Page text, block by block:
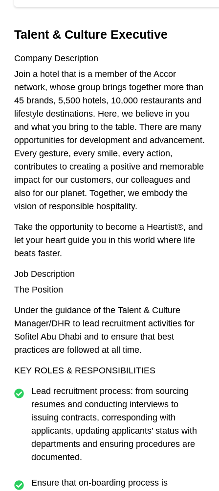
Talent & Culture Executive
Company Description
Join a hotel that is a member of the Accor
network, whose group brings together more than
45 brands, 5,500 hotels, 10,000 restaurants and
lifestyle destinations. Here, we believe in you
and what you bring to the table. There are many
opportunities for development and advancement.
Every gesture, every smile, every action,
contributes to creating a positive and memorable
impact for our customers, our colleagues and
also for our planet. Together, we embody the
vision of responsible hospitality.
Take the opportunity to become a Heartist®, and
let your heart guide you in this world where life
beats faster.
Job Description
The Position
Under the guidance of the Talent & Culture
Manager/DHR to lead recruitment activities for
Sofitel Abu Dhabi and to ensure that best
practices are followed at all time.
KEY ROLES & RESPONSIBILITIES
Lead recruitment process: from sourcing
resumes and conducting interviews to
issuing contracts, corresponding with
applicants, updating applicants’ status with
departments and ensuring procedures are
documented.
Ensure that on-boarding process is